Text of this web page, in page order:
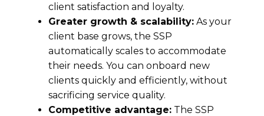
client satisfaction and loyalty.
Greater growth & scalability: As your
client base grows, the SSP
automatically scales to accommodate
their needs. You can onboard new
clients quickly and efficiently, without
sacrificing service quality.
Competitive advantage: The SSP